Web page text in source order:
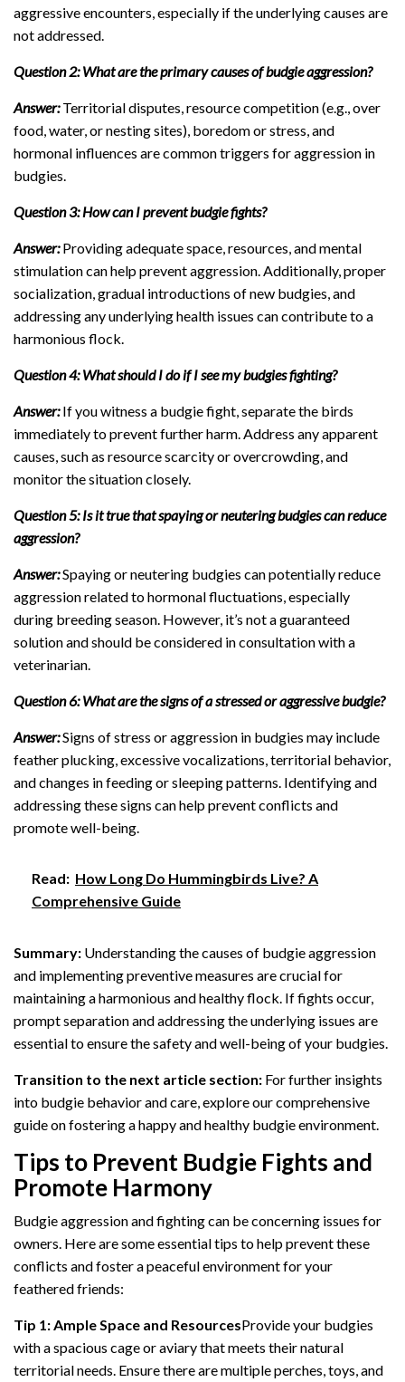
aggressive encounters, especially if the underlying causes are
not addressed.
Question 2: What are the primary causes of budgie aggression?
Answer:Territorial disputes, resource competition (e.g., over
food, water, or nesting sites), boredom or stress, and
hormonal influences are common triggers for aggression in
budgies.
Question 3: How can I prevent budgie fights?
Answer:Providing adequate space, resources, and mental
stimulation can help prevent aggression. Additionally, proper
socialization, gradual introductions of new budgies, and
addressing any underlying health issues can contribute to a
harmonious flock.
Question 4: What should I do if I see my budgies fighting?
Answer:If you witness a budgie fight, separate the birds
immediately to prevent further harm. Address any apparent
causes, such as resource scarcity or overcrowding, and
monitor the situation closely.
Question 5: Is it true that spaying or neutering budgies can reduce
aggression?
Answer:Spaying or neutering budgies can potentially reduce
aggression related to hormonal fluctuations, especially
during breeding season. However, it’s not a guaranteed
solution and should be considered in consultation with a
veterinarian.
Question 6: What are the signs of a stressed or aggressive budgie?
Answer:Signs of stress or aggression in budgies may include
feather plucking, excessive vocalizations, territorial behavior,
and changes in feeding or sleeping patterns. Identifying and
addressing these signs can help prevent conflicts and
promote well-being.
Read: How Long Do Hummingbirds Live? A
Comprehensive Guide
Summary: Understanding the causes of budgie aggression
and implementing preventive measures are crucial for
maintaining a harmonious and healthy flock. If fights occur,
prompt separation and addressing the underlying issues are
essential to ensure the safety and well-being of your budgies.
Transition to the next article section: For further insights
into budgie behavior and care, explore our comprehensive
guide on fostering a happy and healthy budgie environment.
Tips to Prevent Budgie Fights and
Promote Harmony
Budgie aggression and fighting can be concerning issues for
owners. Here are some essential tips to help prevent these
conflicts and foster a peaceful environment for your
feathered friends:
Tip 1: Ample Space and ResourcesProvide your budgies
with a spacious cage or aviary that meets their natural
territorial needs. Ensure there are multiple perches, toys, and